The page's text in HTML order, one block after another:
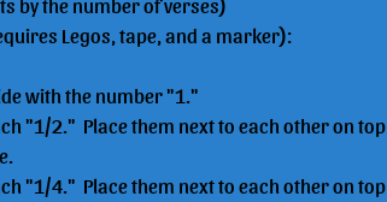
by the number of verses)
Legos, tape, and a marker):
with the number "1."
"1/2."  Place them next to each other on top
"1/4."  Place them next to each other on top